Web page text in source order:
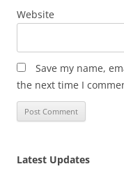
Website
Save my name,
the next time I
Latest Updates